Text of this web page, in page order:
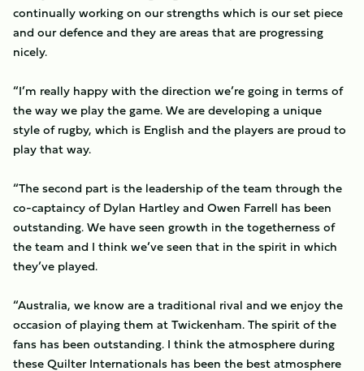
continually working on our strengths which is our set piece
and our defence and they are areas that are progressing
nicely.
“I’m really happy with the direction we’re going in terms of
the way we play the game. We are developing a unique
style of rugby, which is English and the players are proud to
play that way.
“The second part is the leadership of the team through the
co-captaincy of Dylan Hartley and Owen Farrell has been
outstanding. We have seen growth in the togetherness of
the team and I think we’ve seen that in the spirit in which
they’ve played.
“Australia, we know are a traditional rival and we enjoy the
occasion of playing them at Twickenham. The spirit of the
fans has been outstanding. I think the atmosphere during
these Quilter Internationals has been the best atmosphere